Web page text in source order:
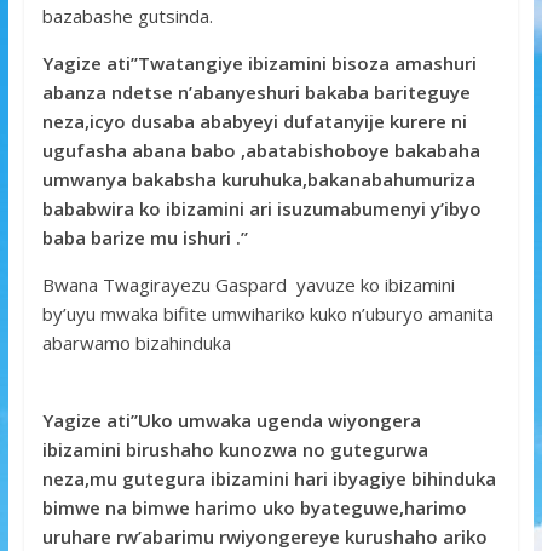
bazabashe gutsinda.
Yagize ati’’Twatangiye ibizamini bisoza amashuri
abanza ndetse n’abanyeshuri bakaba bariteguye
neza,icyo dusaba ababyeyi dufatanyije kurere ni
ugufasha abana babo ,abatabishoboye bakabaha
umwanya bakabsha kuruhuka,bakanabahumuriza
bababwira ko ibizamini ari isuzumabumenyi y’ibyo
baba barize mu ishuri .’’
Bwana Twagirayezu Gaspard yavuze ko ibizamini
by’uyu mwaka bifite umwihariko kuko n’uburyo amanita
abarwamo bizahinduka
Yagize ati’’Uko umwaka ugenda wiyongera
ibizamini birushaho kunozwa no gutegurwa
neza,mu gutegura ibizamini hari ibyagiye bihinduka
bimwe na bimwe harimo uko byateguwe,harimo
uruhare rw’abarimu rwiyongereye kurushaho ariko